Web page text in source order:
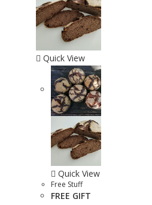
Quick View
Quick View
Free Stuff
FREE GIFT